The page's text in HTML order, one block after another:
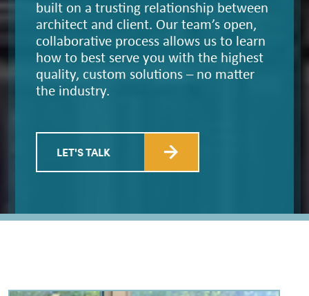
built on a trusting relationship between
architect and client. Our team’s open,
collaborative process allows us to learn
how to best serve you with the highest
quality, custom solutions – no matter
the industry.
LET'S TALK